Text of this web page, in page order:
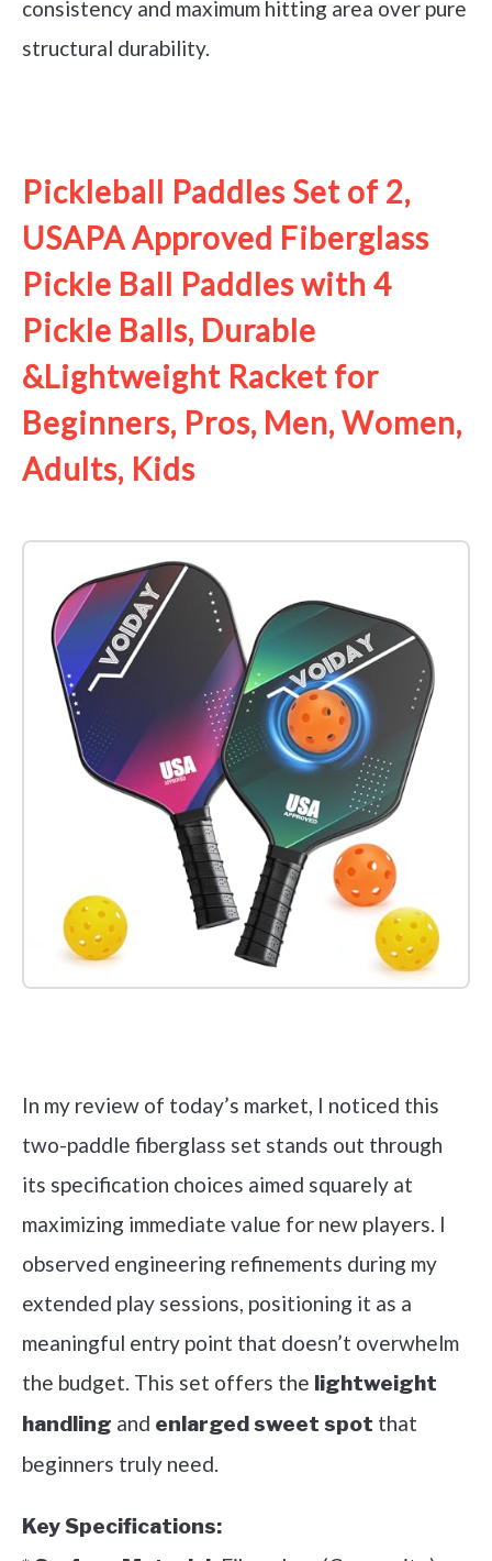
consistency and maximum hitting area over pure
structural durability.
Pickleball Paddles Set of 2,
USAPA Approved Fiberglass
Pickle Ball Paddles with 4
Pickle Balls, Durable
&Lightweight Racket for
Beginners, Pros, Men, Women,
Adults, Kids
In my review of today’s market, I noticed this
two-paddle fiberglass set stands out through
its specification choices aimed squarely at
maximizing immediate value for new players. I
observed engineering refinements during my
extended play sessions, positioning it as a
meaningful entry point that doesn’t overwhelm
the budget. This set offers the lightweight
handling and enlarged sweet spot that
beginners truly need.
Key Specifications: